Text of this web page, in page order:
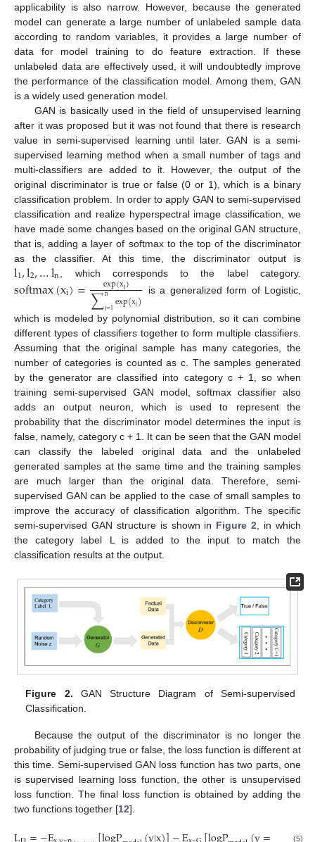
applicability is also narrow. However, because the generated
model can generate a large number of unlabeled sample data
according to random variables, it provides a large number of
data for model training to do feature extraction. If these
unlabeled data are effectively used, it will undoubtedly improve
the performance of the classification model. Among them, GAN
is a widely used generation model.
GAN is basically used in the field of unsupervised learning
after it was proposed but it was not found that there is research
value in semi-supervised learning until later. GAN is a semi-
supervised learning method when a small number of tags and
multi-classifiers are added to it. However, the output of the
original discriminator is true or false (0 or 1), which is a binary
classification problem. In order to apply GAN to semi-supervised
classification and realize hyperspectral image classification, we
have made some changes based on the original GAN structure,
that is, adding a layer of softmax to the top of the discriminator
as the classifier. At this time, the discriminator output is
l1,l2,…ln , which corresponds to the label category.
softmax(xi)= exp(xi)
∑n
j=1exp(xj) is a generalized form of Logistic,
which is modeled by polynomial distribution, so it can combine
different types of classifiers together to form multiple classifiers.
Assuming that the original sample has many categories, the
number of categories is counted as c. The samples generated
by the generator are classified into category c + 1, so when
training semi-supervised GAN model, softmax classifier also
adds an output neuron, which is used to represent the
probability that the discriminator model determines the input is
false, namely, category c + 1. It can be seen that the GAN model
can classify the labeled original data and the unlabeled
generated samples at the same time and the training samples
are much larger than the original data. Therefore, semi-
supervised GAN can be applied to the case of small samples to
improve the accuracy of classification algorithm. The specific
semi-supervised GAN structure is shown in Figure 2, in which
the category label L is added to the input to match the
classification results at the output.
Figure 2. GAN Structure Diagram of Semi-supervised
Classification.
Because the output of the discriminator is no longer the
probability of judging true or false, the loss function is different at
this time. Semi-supervised GAN loss function has two parts, one
is supervised learning loss function, the other is unsupervised
loss function. The final loss function is obtained by adding the
two functions together [12].
(5)